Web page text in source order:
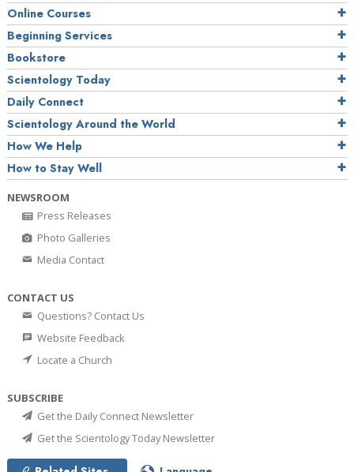
Online Courses
Beginning Services
Bookstore
Scientology Today
Daily Connect
Scientology Around the World
How We Help
How to Stay Well
NEWSROOM
Press Releases
Photo Galleries
Media Contact
CONTACT US
Questions? Contact Us
Website Feedback
Locate a Church
SUBSCRIBE
Get the Daily Connect Newsletter
Get the Scientology Today Newsletter